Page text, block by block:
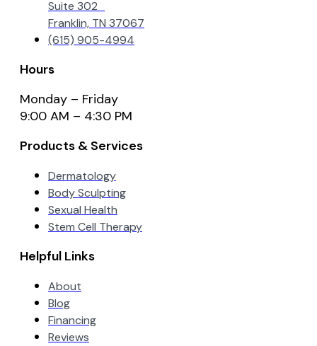
Suite 302
Franklin, TN 37067
(615) 905-4994
Hours
Monday – Friday
9:00 AM – 4:30 PM
Products & Services
Dermatology
Body Sculpting
Sexual Health
Stem Cell Therapy
Helpful Links
About
Blog
Financing
Reviews